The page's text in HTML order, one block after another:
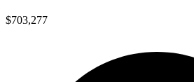
$703,277